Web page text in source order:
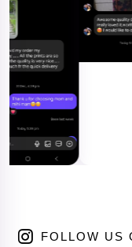
FOLLOW US